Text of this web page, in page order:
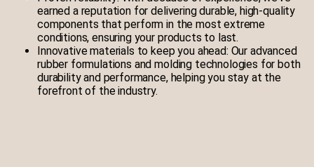
earned a reputation for delivering durable, high-quality
components that perform in the most extreme
conditions, ensuring your products to last.
Innovative materials to keep you ahead: Our advanced
rubber formulations and molding technologies for both
durability and performance, helping you stay at the
forefront of the industry.